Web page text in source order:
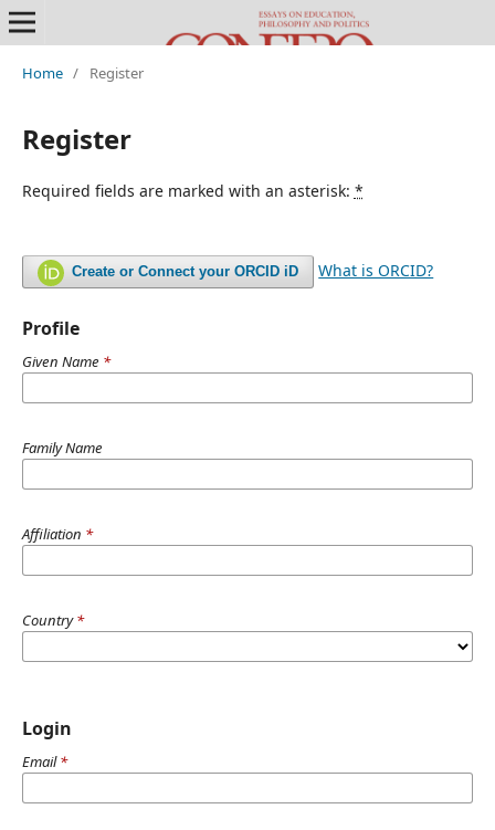
Home / Register
Register
Required fields are marked with an asterisk: *
Create or Connect your ORCID iD What is ORCID?
Profile
Given Name *
Family Name
Affiliation *
Country*
Login
Email*